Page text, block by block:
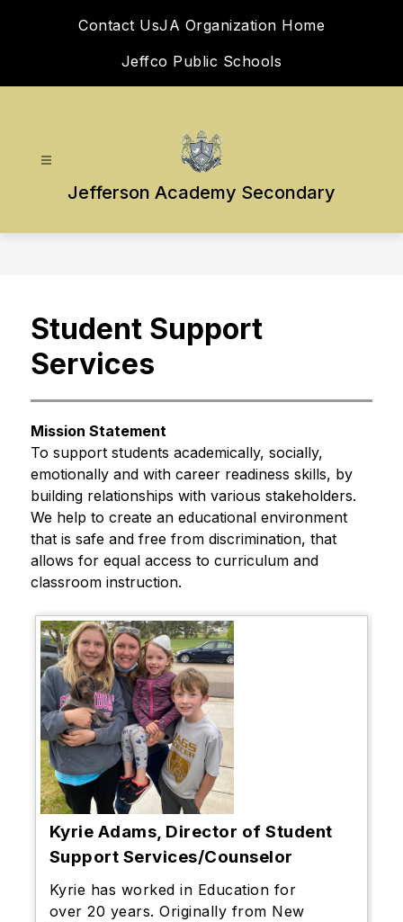
Contact UsJA Organization Home
Jeffco Public Schools
Jefferson Academy Secondary
Student Support
Services
Mission Statement
To support students academically, socially,
emotionally and with career readiness skills, by
building relationships with various stakeholders.
We help to create an educational environment
that is safe and free from discrimination, that
allows for equal access to curriculum and
classroom instruction.
Kyrie Adams, Director of Student
Support Services/Counselor
Kyrie has worked in Education for
over 20 years. Originally from New